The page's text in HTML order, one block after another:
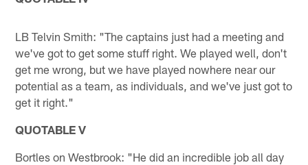
LB Telvin Smith: "The captains just had a meeting and
we've got to get some stuff right. We played well, don't
get me wrong, but we have played nowhere near our
potential as a team, as individuals, and we've just got to
get it right."
QUOTABLE V
Bortles on Westbrook: "He did an incredible job all day